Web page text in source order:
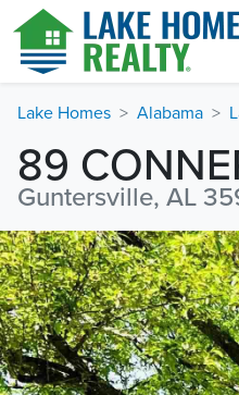
Lake Homes Alabama
89
Guntersville, AL